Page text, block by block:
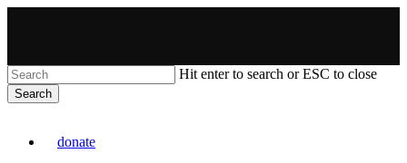
content
Hit enter to search or ESC to close
Search
donate